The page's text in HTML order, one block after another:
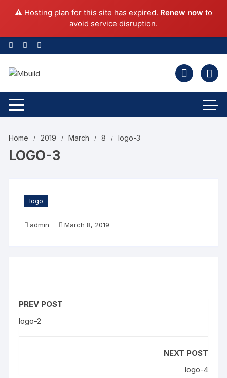
⚠️ Hosting plan for this site has expired. Renew now to
avoid service disruption.
Home 2019 March 8 logo-3
LOGO-3
logo
admin March 8, 2019
PREV POST
logo-2
NEXT POST
logo-4